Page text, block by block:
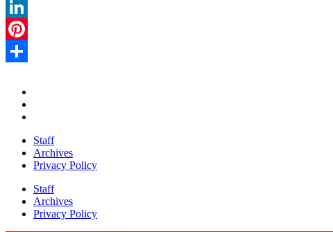
Twitter
LinkedIn
Pinterest
Staff
Archives
Privacy Policy
Staff
Archives
Privacy Policy